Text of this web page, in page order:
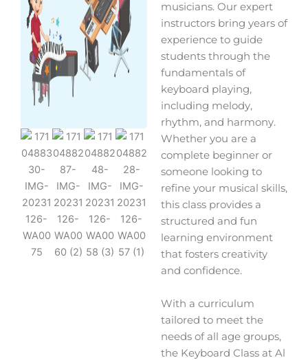
musicians. Our expert
instructors bring years of
experience to guide
students through the
fundamentals of
keyboard playing,
including melody,
rhythm, and harmony.
Whether you are a
complete beginner or
someone looking to
refine your musical skills,
this class provides a
structured and fun
learning environment
that fosters creativity
and confidence.
With a curriculum
tailored to meet the
needs of all age groups,
the Keyboard Class at Al